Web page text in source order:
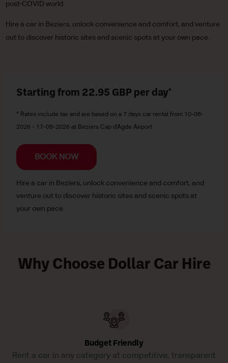
post-COVID world.
Hire a car in Beziers, unlock convenience and comfort, and venture
out to discover historic sites and scenic spots at your own pace.
Starting from 22.95 GBP per day*
* Rates include tax and are based on a 7 days car rental from 10-08-
2026 - 17-08-2026 at Beziers Cap d'Agde Airport
BOOK NOW
Hire a car in Beziers, unlock convenience and comfort, and
venture out to discover historic sites and scenic spots at
your own pace.
Why Choose Dollar Car Hire
Budget Friendly
Rent a car in any category at competitive, transparent